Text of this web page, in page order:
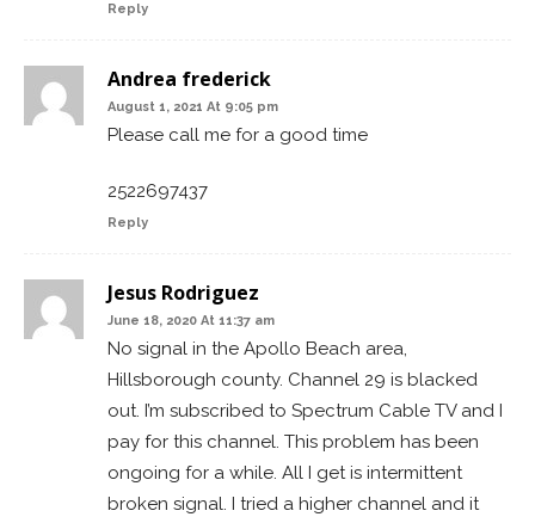
Reply
Andrea frederick
August 1, 2021 At 9:05 pm
Please call me for a good time
2522697437
Reply
Jesus Rodriguez
June 18, 2020 At 11:37 am
No signal in the Apollo Beach area,
Hillsborough county. Channel 29 is blacked
out. I’m subscribed to Spectrum Cable TV and I
pay for this channel. This problem has been
ongoing for a while. All I get is intermittent
broken signal. I tried a higher channel and it